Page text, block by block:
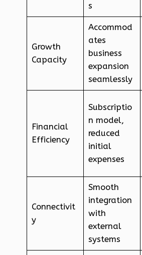
s
Growth
Capacity
Accommod
ates
business
expansion
seamlessly
Financial
Efficiency
Subscriptio
n model,
reduced
initial
expenses
Connectivit
y
Smooth
integration
with
external
systems